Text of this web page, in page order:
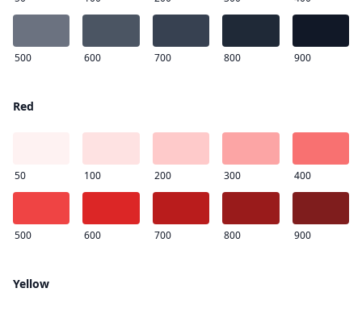
500 600 700 800 900
Red
50 100 200 300 400
500 600 700 800 900
Yellow